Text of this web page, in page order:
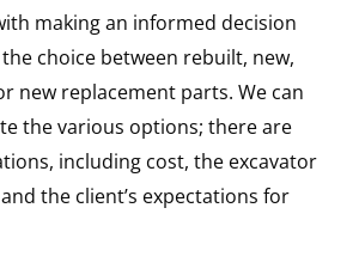
making an informed decision
choice between rebuilt, new,
new replacement parts. We can
the various options; there are
including cost, the excavator
the client’s expectations for